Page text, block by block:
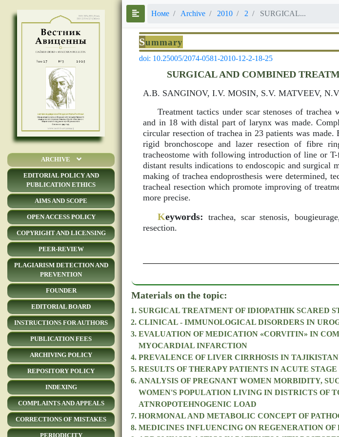
ARCHIVE
EDITORIAL POLICY AND
PUBLICATION ETHICS
AIMS AND SCOPE
OPEN ACCESS POLICY
COPYRIGHT AND LICENSING
PEER-REVIEW
PLAGIARISM DETECTION AND
PREVENTION
FOUNDER
EDITORIAL BOARD
INSTRUCTIONS FOR AUTHORS
PUBLICATION FEES
ARCHIVING POLICY
REPOSITORY POLICY
INDEXING
COMPLAINTS AND APPEALS
CORRECTIONS OF MISTAKES
PERIODICITY
Номе Archive 2010 2 SURGICAL...
Summary
doi: 10.25005/2074-0581-2010-12-2-18-25
SURGICAL AND COMBINED
A.B. SANGINOV, I.V. MOSIN, S.V. MATVEEV,
Treatment tactics under scar stenoses of
and in 18 with distal part of larynx was made.
circular resection of trachea in 23 patients was
rigid bronchoscope and lazer resection of fibre
tracheostome with following introduction of line or
distant results indications to endoscopic and surgical
making of trachea endoprosthesis were determined,
tracheal resection which promote improving of
more precise.
Keywords: trachea, scar stenosis,
resection.
Materials on the topic:
SURGICAL TREATMENT OF IDIOPATHIK SCARED
CLINICAL - IMMUNOLOGICAL DISORDERS IN
EVALUATION OF MEDICATION «CORVITIN» IN
MYOCARDIAL INFARCTION
PREVALENCE OF LIVER CIRRHOSIS IN TAJIKISTAN
RESULTS OF THERAPY PATIENTS IN ACUTE
ANALYSIS OF PREGNANT WOMEN MORBIDITY,
WOMEN'S POPULATION LIVING IN DISTRICTS OF
ATNROPOTEHNOGENIC LOAD
HORMONAL AND METABOLIC CONCEPT OF
MEDICINES INFLUENCING ON REGENERATION OF